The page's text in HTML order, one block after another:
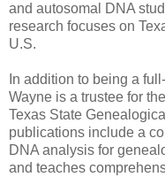
and autosomal DNA
research focuses on
U.S.
In addition to being a
Wayne is a trustee for
Texas State
publications include a
DNA analysis for
and teaches